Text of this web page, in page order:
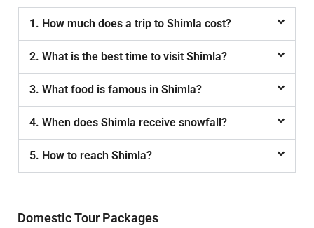
1. How much does a trip to Shimla cost?
2. What is the best time to visit Shimla?
3. What food is famous in Shimla?
4. When does Shimla receive snowfall?
5. How to reach Shimla?
Domestic Tour Packages